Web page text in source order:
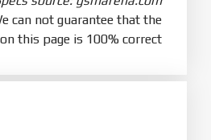
can not guarantee that the
this page is 100% correct